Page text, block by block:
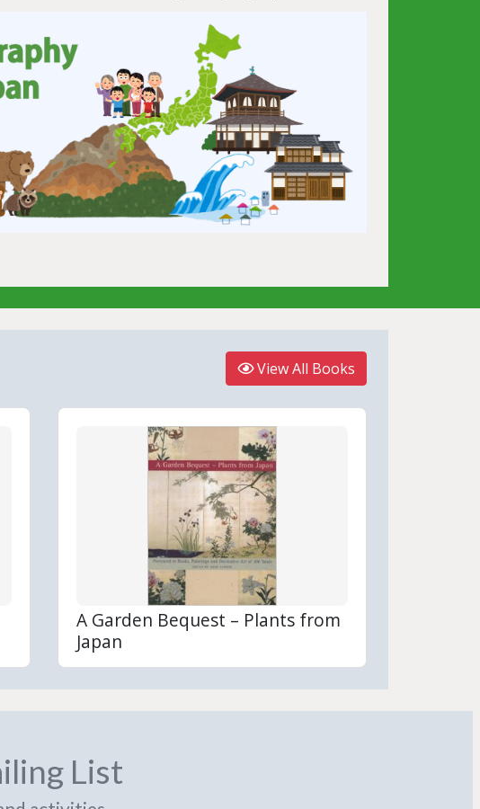
View All Books
A Garden Bequest – Plants from
Japan
List